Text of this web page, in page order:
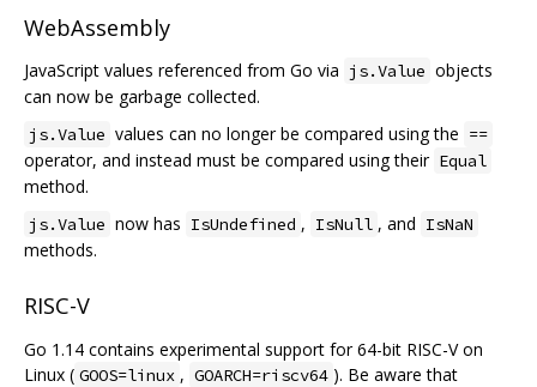
WebAssembly
JavaScript values referenced from Go via js.Value objects
can now be garbage collected.
js.Value values can no longer be compared using the ==
operator, and instead must be compared using their Equal
method.
js.Value now has IsUndefined , IsNull , and IsNaN
methods.
RISC-V
Go 1.14 contains experimental support for 64-bit RISC-V on
Linux ( GOOS=linux , GOARCH=riscv64 ). Be aware that